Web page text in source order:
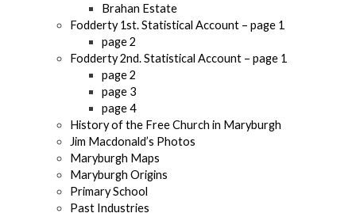
Brahan Estate
Fodderty 1st. Statistical Account – page 1
page 2
Fodderty 2nd. Statistical Account – page 1
page 2
page 3
page 4
History of the Free Church in Maryburgh
Jim Macdonald’s Photos
Maryburgh Maps
Maryburgh Origins
Primary School
Past Industries